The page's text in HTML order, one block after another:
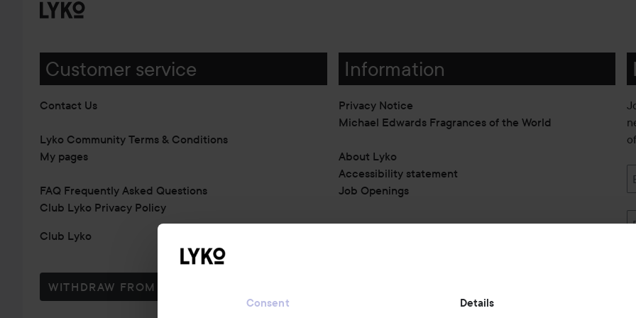
Consent Details
Customer service
Contact Us
Lyko Community Terms & Conditions
My pages
FAQ Frequently Asked Questions
Club Lyko Privacy Policy
Club Lyko
WITHDRAW FROM CONTRACT HERE
Information
Privacy Notice
Michael Edwards Fragrances of the World
About Lyko
Accessibility statement
Job Openings
Also of interest